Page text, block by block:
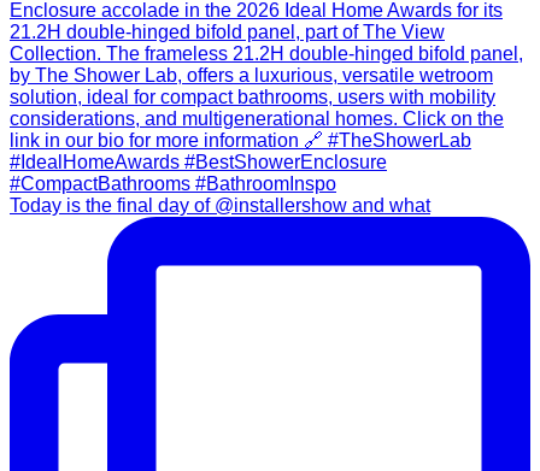
Today is the final day of @installershow and what